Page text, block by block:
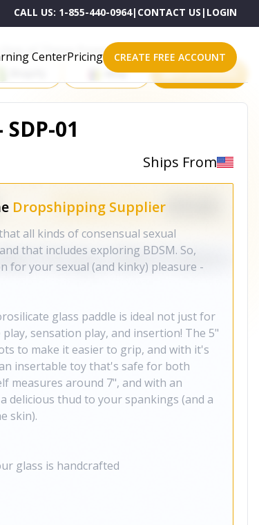
CALL US: 1-855-440-0964| CONTACT US | LOGIN
CenterPricing CREATE FREE ACCOUNT
of These Powerful Platforms
eBay All platforms
01
Ships From
Dropshipping Supplier
all kinds of consensual sexual
that includes exploring BDSM. So,
for your sexual (and kinky) pleasure -
glass paddle is ideal not just for
sensation play, and insertion! The 5"
to make it easier to grip, and with it's
insertable toy that's safe for both
measures around 7", and with an
delicious thud to your spankings (and a
skin).
glass is handcrafted